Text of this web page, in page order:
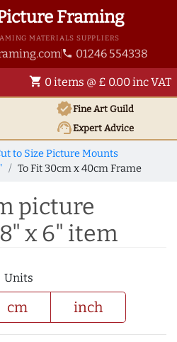
Framing
MATERIALS SUPPLIERS
phone 01246 554338
shopping_cart 0 items @ £ 0.00 inc VAT
verifiedFine Art Guild
support_agentExpert Advice
to Size Picture Mounts
To Fit 30cm x 40cm Frame
picture
x 6" item
Units
cm inch